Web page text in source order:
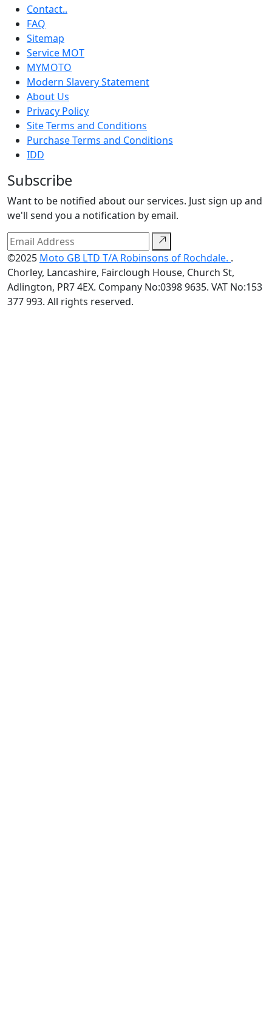
Contact..
FAQ
Sitemap
Service MOT
MYMOTO
Modern Slavery Statement
About Us
Privacy Policy
Site Terms and Conditions
Purchase Terms and Conditions
IDD
Subscribe
Want to be notified about our services. Just sign up and
we'll send you a notification by email.
©2025 Moto GB LTD T/A Robinsons of Rochdale. .
Chorley, Lancashire, Fairclough House, Church St,
Adlington, PR7 4EX. Company No:0398 9635. VAT No:153
377 993. All rights reserved.